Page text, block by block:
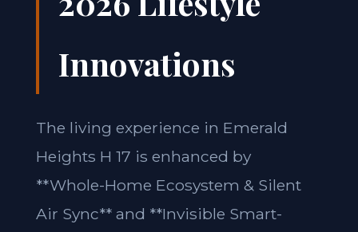
Innovations
The living experience in Emerald
Heights H 17 is enhanced by
**Whole-Home Ecosystem & Silent
Air Sync** and **Invisible Smart-